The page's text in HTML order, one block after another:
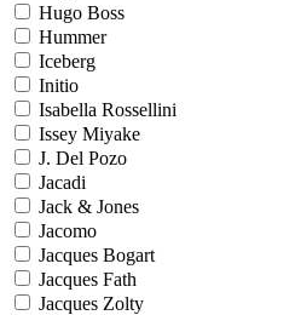
Hugo Boss
Hummer
Iceberg
Initio
Isabella Rossellini
Issey Miyake
J. Del Pozo
Jacadi
Jack & Jones
Jacomo
Jacques Bogart
Jacques Fath
Jacques Zolty